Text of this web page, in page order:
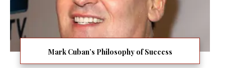
Mark Cuban’s Philosophy of Success